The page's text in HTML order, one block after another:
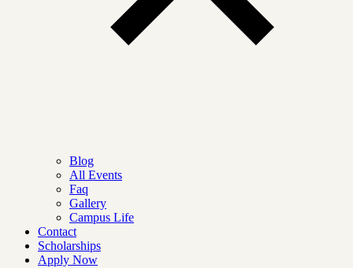
Blog
All Events
Faq
Gallery
Campus Life
Contact
Scholarships
Apply Now